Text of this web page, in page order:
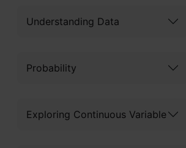
Understanding Data
Probability
Exploring Continuous Variable